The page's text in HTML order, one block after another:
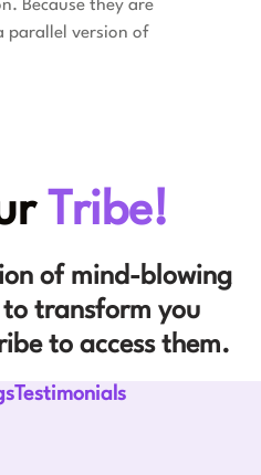
Because they are
parallel version of
Tribe!
of mind-blowing
transform you
to access them.